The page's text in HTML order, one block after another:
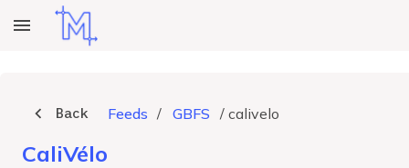
Back Feeds / GBFS / calivelo
CaliVélo